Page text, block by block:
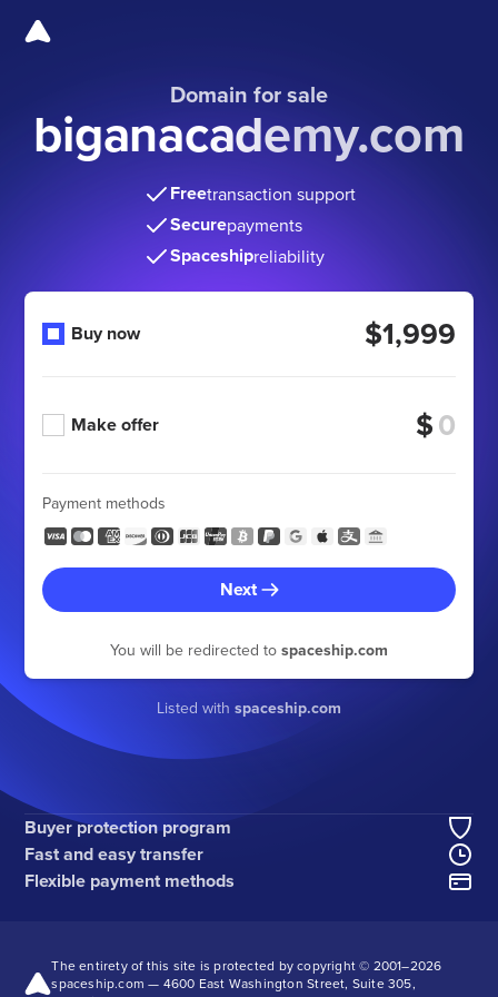
Domain for sale
biganacademy.com
Freetransaction support
Securepayments
Spaceshipreliability
Buy now $1,999
Make offer $
Payment methods
Next
You will be redirected to spaceship.com
Listed with spaceship.com
Buyer protection program
Fast and easy transfer
Flexible payment methods
The entirety of this site is protected by copyright © 2001–2026
spaceship.com — 4600 East Washington Street, Suite 305,